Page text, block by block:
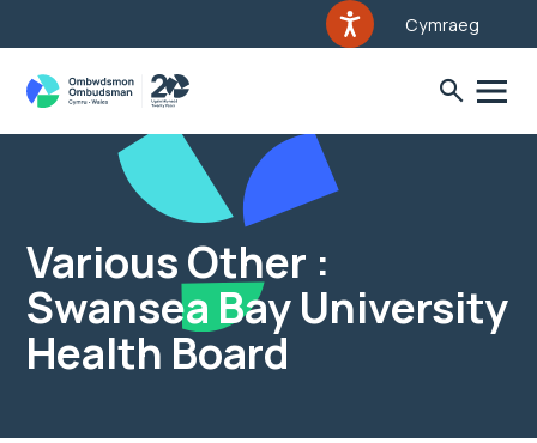
Cymraeg
Various Other :
Swansea Bay University
Health Board